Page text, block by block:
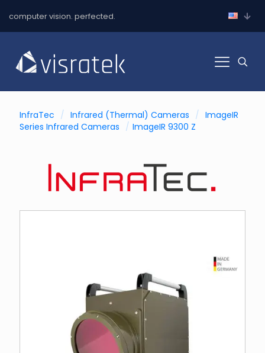
computer vision. perfected.
InfraTec / Infrared (Thermal) Cameras / ImageIR
Series Infrared Cameras / ImageIR 9300 Z